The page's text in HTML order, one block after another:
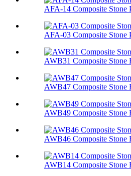
AFA-14 Composite Stone
AFA-03 Composite Stone
AWB31 Composite Stone
AWB47 Composite Stone
AWB49 Composite Stone
AWB46 Composite Stone
AWB14 Composite Stone